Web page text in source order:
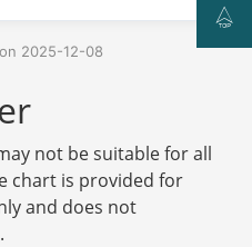
2025-12-08
not be suitable for all
chart is provided for
and does not
